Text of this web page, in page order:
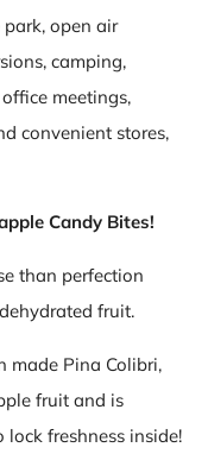
open air
camping,
meetings,
convenient stores,
Candy Bites!
than perfection
fruit.
made Pina Colibri,
fruit and is
freshness inside!